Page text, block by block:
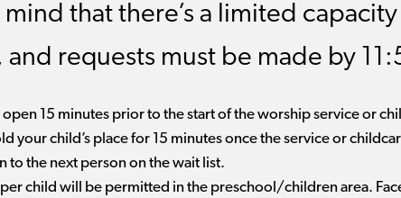
that there’s a limited
requests must be made by
15 minutes prior to the start of the worship service or
your child’s place for 15 minutes once the service or
to the next person on the wait list.
child will be permitted in the preschool/children area.